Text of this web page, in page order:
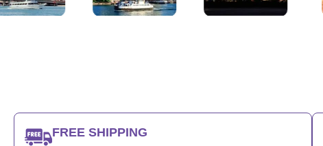
FREE SHIPPING